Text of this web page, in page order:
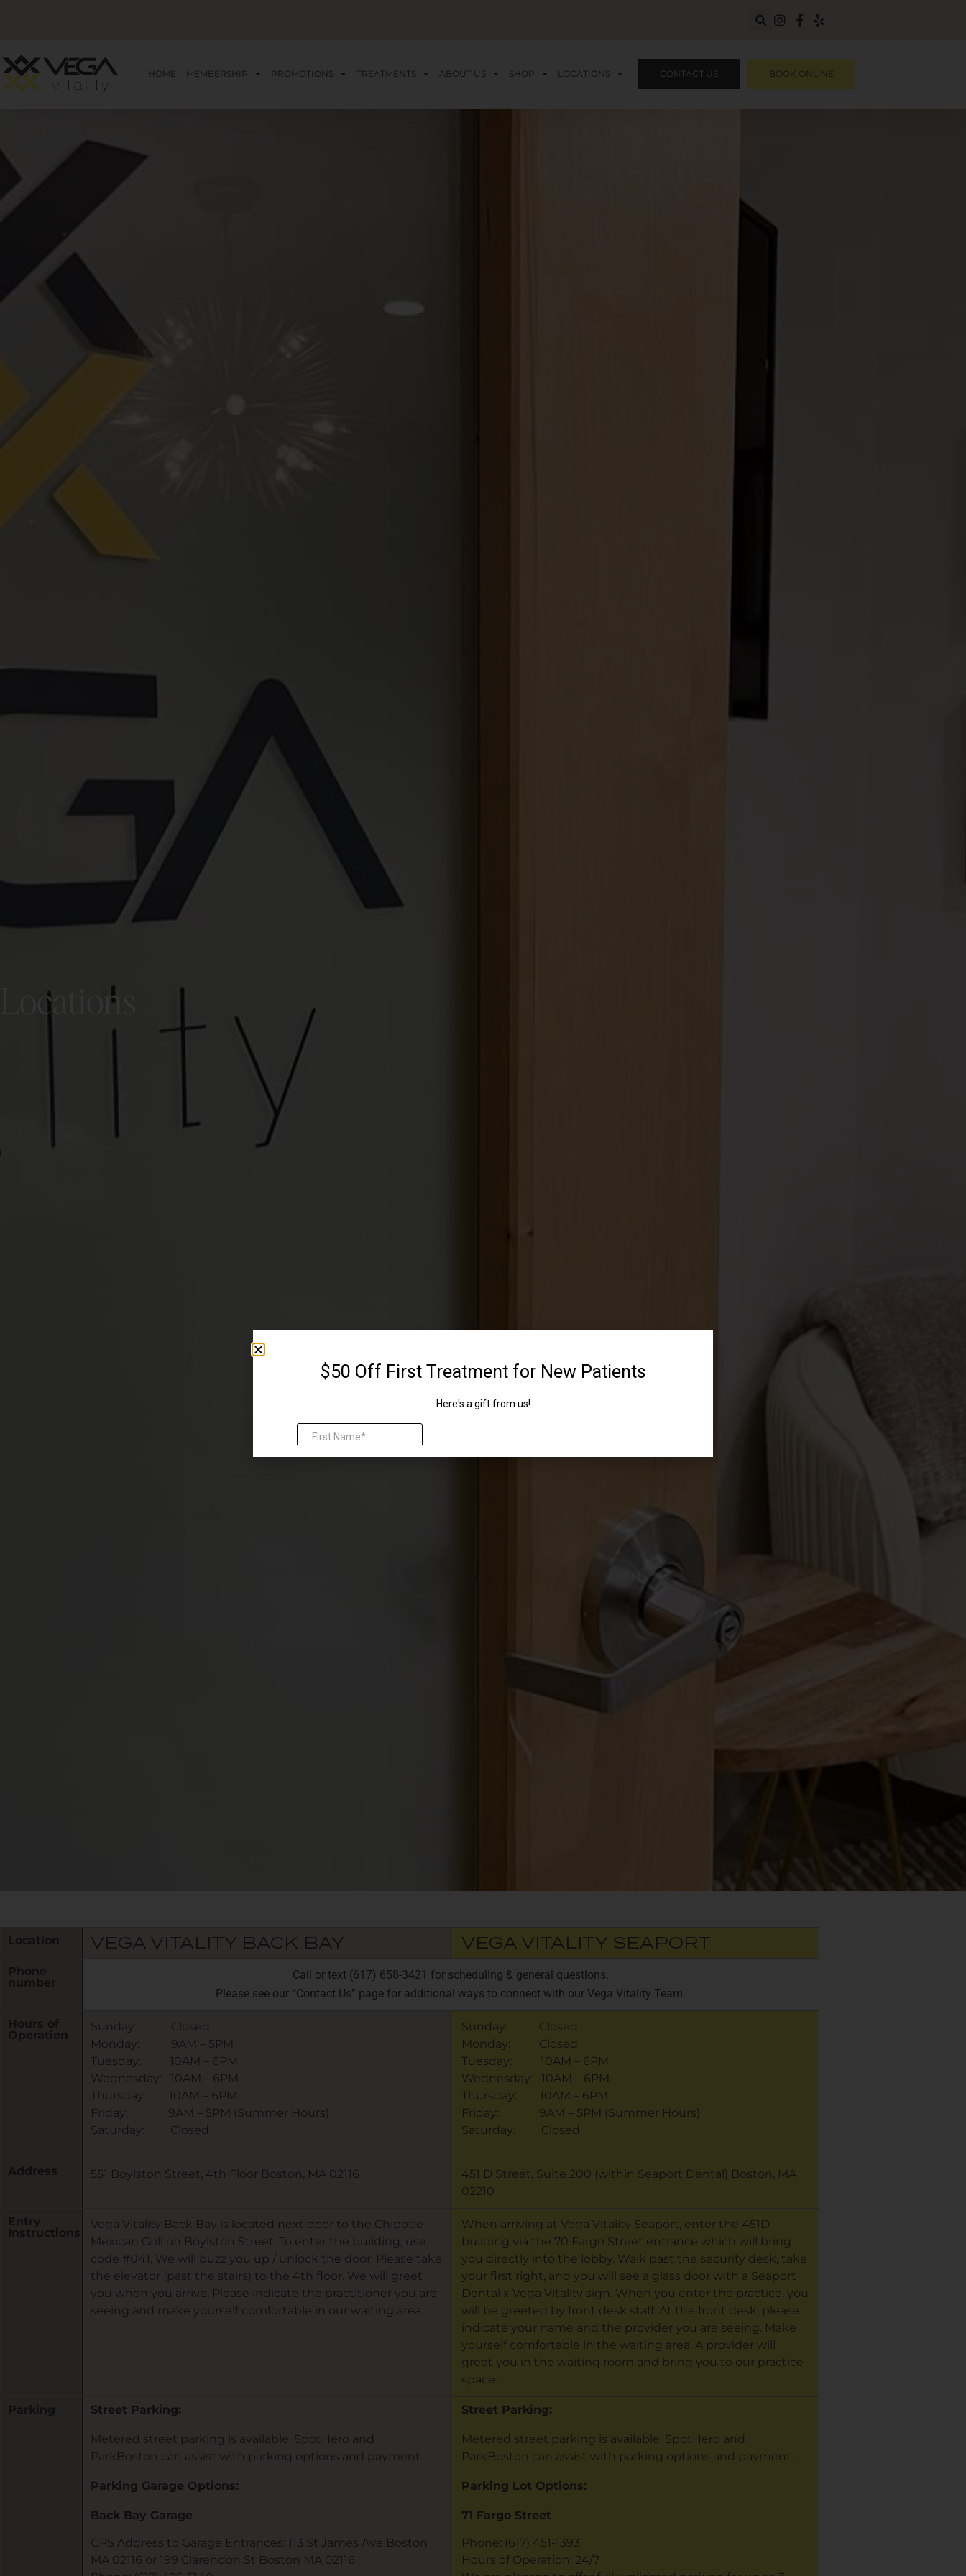
HOME MEMBERSHIP PROMOTIONS TREATMENTS ABOUT US SHOP LOCATIONS CONTACT US BOOK ONLINE
Locations
VEGA VITALITY BACK BAY VEGA VITALITY SEAPORT
Call or text (617) 658-3421 for scheduling & general questions.
Please see our “Contact Us” page for additional ways to connect with our Vega Vitality Team.
Sunday: Closed
Monday: 9AM – 5PM
Tuesday: 10AM – 6PM
Wednesday: 10AM – 6PM
Thursday: 10AM – 6PM
Friday: 9AM – 5PM (Summer Hours)
Saturday: Closed
Sunday: Closed
Monday: Closed
Tuesday: 10AM – 6PM
Wednesday: 10AM – 6PM
Thursday: 10AM – 6PM
Friday: 9AM – 5PM (Summer Hours)
Saturday: Closed
551 Boylston Street, 4th Floor Boston, MA 02116
451 D Street, Suite 200 (within Seaport Dental) Boston, MA
02210
Vega Vitality Back Bay is located next door to the Chipotle
Mexican Grill on Boylston Street. To enter the building, use
code #041. We will buzz you up / unlock the door. Please take
the elevator (past the stairs) to the 4th floor. We will greet
you when you arrive. Please indicate the practitioner you are
seeing and make yourself comfortable in our waiting area.
When arriving at Vega Vitality Seaport, enter the 451D
building via the 70 Fargo Street entrance which will bring
you directly into the lobby. Walk past the security desk, take
your first right, and you will see a glass door with a Seaport
Dental x Vega Vitality sign. When you enter the practice, you
will be greeted by front desk staff. At the front desk, please
indicate your name and the provider you are seeing. Make
yourself comfortable in the waiting area. A provider will
greet you in the waiting room and bring you to our practice
space.
Street Parking:
Metered street parking is available. SpotHero and
ParkBoston can assist with parking options and payment.
Street Parking:
Metered street parking is available. SpotHero and
ParkBoston can assist with parking options and payment.
Parking Garage Options:
Back Bay Garage
GPS Address to Garage Entrances: 113 St James Ave Boston
MA 02116 or 199 Clarendon St Boston MA 02116
Parking Lot Options:
71 Fargo Street
Phone: (617) 451-1393
Hours of Operation: 24/7